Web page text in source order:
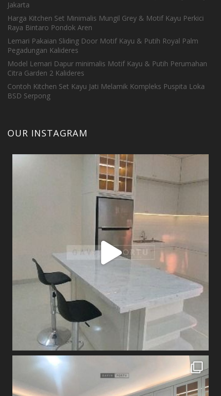
Jakarta
Harga Kitchen Set Minimalis Mungil Grey & Motif Kayu Perkici
Raya Bintaro Pondok Aren
Lemari Pakaian Sliding Door Motif Kayu & Putih Royal Palm
Pegadungan Kalideres
Model Lemari Dapur minimalis Motif Kayu & Putih Perumahan
Citra Garden 2 Kalideres
Contoh Kitchen Set Kayu Jati Melamik Kompleks Puspita Loka
BSD Serpong
OUR INSTAGRAM